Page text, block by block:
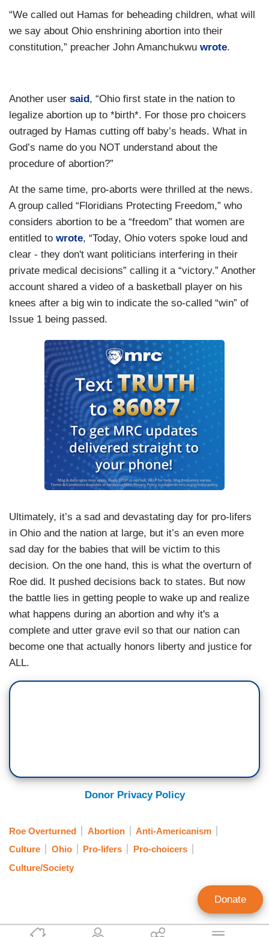
“We called out Hamas for beheading children, what will
we say about Ohio enshrining abortion into their
constitution,” preacher John Amanchukwu wrote.
Another user said, “Ohio first state in the nation to
legalize abortion up to *birth*. For those pro choicers
outraged by Hamas cutting off baby’s heads. What in
God’s name do you NOT understand about the
procedure of abortion?”
At the same time, pro-aborts were thrilled at the news.
A group called “Floridians Protecting Freedom,” who
considers abortion to be a “freedom” that women are
entitled to wrote, “Today, Ohio voters spoke loud and
clear - they don't want politicians interfering in their
private medical decisions” calling it a “victory.” Another
account shared a video of a basketball player on his
knees after a big win to indicate the so-called “win” of
Issue 1 being passed.
Ultimately, it’s a sad and devastating day for pro-lifers
in Ohio and the nation at large, but it’s an even more
sad day for the babies that will be victim to this
decision. On the one hand, this is what the overturn of
Roe did. It pushed decisions back to states. But now
the battle lies in getting people to wake up and realize
what happens during an abortion and why it's a
complete and utter grave evil so that our nation can
become one that actually honors liberty and justice for
ALL.
Donor Privacy Policy
Roe Overturned Abortion
Anti-Americanism
Culture
Ohio Pro-lifers
Pro-choicers
Culture/Society
Donate